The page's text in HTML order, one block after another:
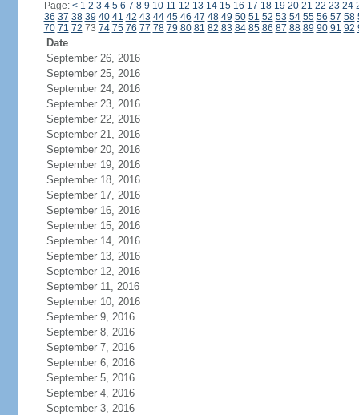
Page: < 1 2 3 4 5 6 7 8 9 10 11 12 13 14 15 16 17 18 19 20 21 22 23 24
36 37 38 39 40 41 42 43 44 45 46 47 48 49 50 51 52 53 54 55 56 57 58
70 71 72 73 74 75 76 77 78 79 80 81 82 83 84 85 86 87 88 89 90 91 92
Date
September 26, 2016
September 25, 2016
September 24, 2016
September 23, 2016
September 22, 2016
September 21, 2016
September 20, 2016
September 19, 2016
September 18, 2016
September 17, 2016
September 16, 2016
September 15, 2016
September 14, 2016
September 13, 2016
September 12, 2016
September 11, 2016
September 10, 2016
September 9, 2016
September 8, 2016
September 7, 2016
September 6, 2016
September 5, 2016
September 4, 2016
September 3, 2016